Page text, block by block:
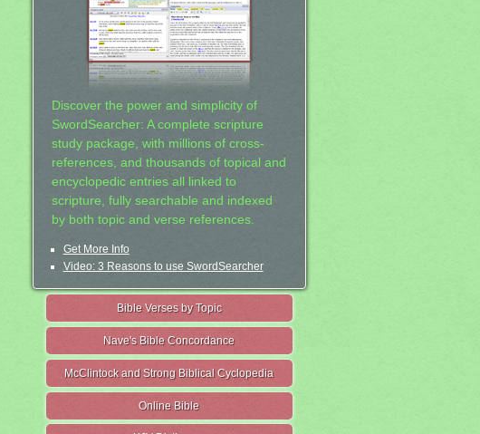
Discover the power and simplicity of
SwordSearcher: A complete scripture
study package, with millions of cross-
references, and thousands of topical and
encyclopedic entries all linked to
scripture, fully searchable and indexed
by both topic and verse references.
Get More Info
Video: 3 Reasons to use SwordSearcher
Bible Verses by Topic
Nave's Bible Concordance
McClintock and Strong Biblical Cyclopedia
Online Bible